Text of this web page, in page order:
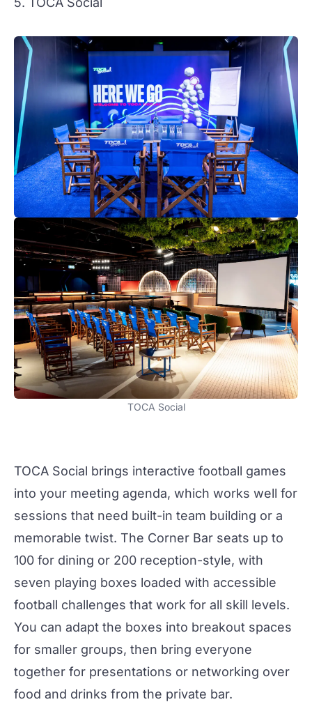
TOCA Social
TOCA Social brings interactive football games
into your meeting agenda, which works well for
sessions that need built-in team building or a
memorable twist. The Corner Bar seats up to
100 for dining or 200 reception-style, with
seven playing boxes loaded with accessible
football challenges that work for all skill levels.
You can adapt the boxes into breakout spaces
for smaller groups, then bring everyone
together for presentations or networking over
food and drinks from the private bar.